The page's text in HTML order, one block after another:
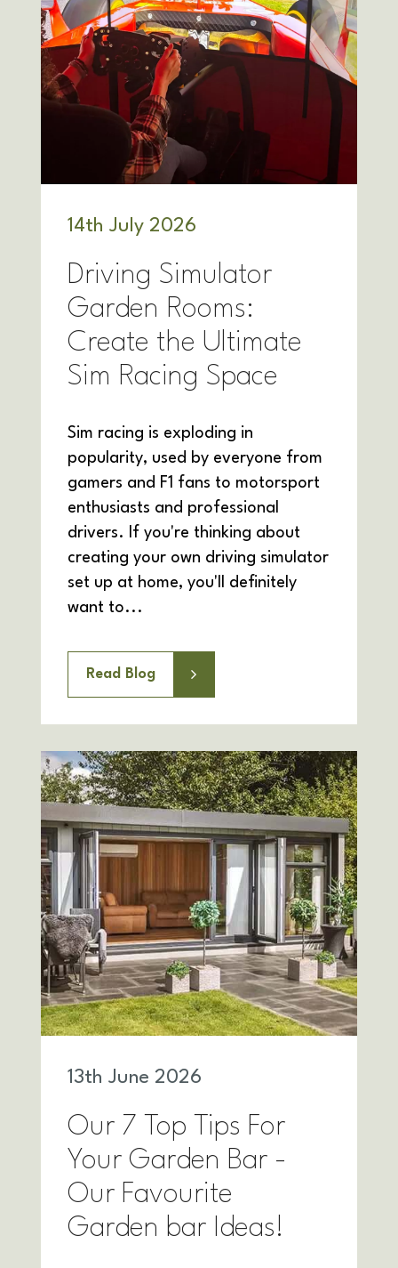
14th July 2026
Driving Simulator
Garden Rooms:
Create the Ultimate
Sim Racing Space
Sim racing is exploding in
popularity, used by everyone from
gamers and F1 fans to motorsport
enthusiasts and professional
drivers. If you're thinking about
creating your own driving simulator
set up at home, you'll definitely
want to...
Read Blog
13th June 2026
Our 7 Top Tips For
Your Garden Bar -
Our Favourite
Garden bar Ideas!